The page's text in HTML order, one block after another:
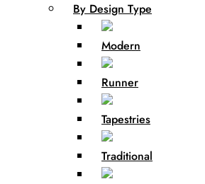
By Design Type
Modern
Runner
Tapestries
Traditional